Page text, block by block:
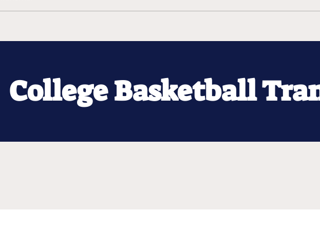
College Basketball